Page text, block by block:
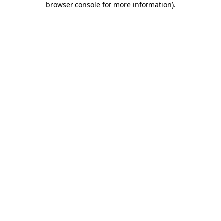
browser console for more information).